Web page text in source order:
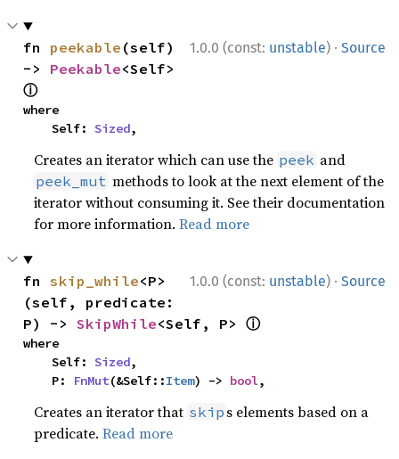
1.0.0 (const: unstable) · Source
fn peekable (self)
-> Peekable
ⓘ
where
    Self:
Sized,
Creates an iterator which can use the peek and
peek_mut methods to look at the next element of the
iterator without consuming it. See their documentation
for more information.Read more
1.0.0 (const: unstable) · Source
fn skip_while<P>
(self, predicate:
P) -> SkipWhile<Self, P> ⓘ
where
    Self:
Sized,
    P:
FnMut(&Self::Item) -> bool,
Creates an iterator that skip s elements based on a
predicate.Read more